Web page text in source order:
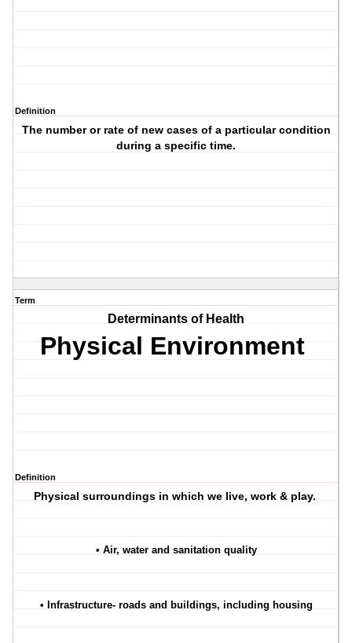
Definition
The number or rate of new cases of a particular condition
during a specific time.
Term
Determinants of Health
Physical Environment
Definition
Physical surroundings in which we live, work & play.
• Air, water and sanitation quality
• Infrastructure- roads and buildings, including housing